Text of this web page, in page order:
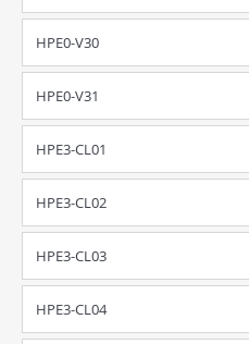
HPE0-V30
HPE0-V31
HPE3-CL01
HPE3-CL02
HPE3-CL03
HPE3-CL04